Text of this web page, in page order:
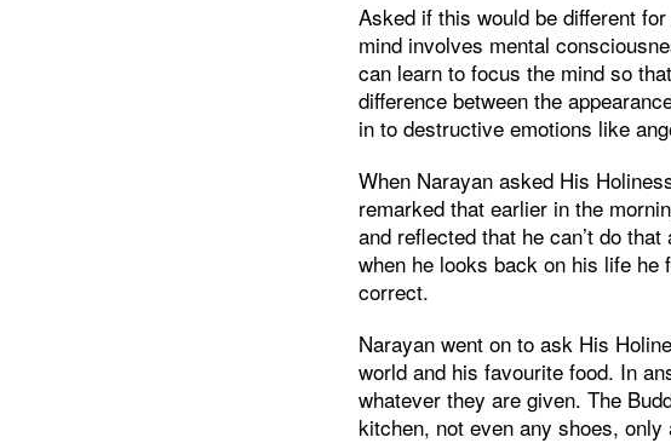
Asked if this would be different
mind involves mental
can learn to focus the mind so
difference between the
in to destructive emotions like
When Narayan asked His
remarked that earlier in the
and reflected that he can’t do
when he looks back on his life
correct.
Narayan went on to ask His
world and his favourite food. In
whatever they are given. The
kitchen, not even any shoes,